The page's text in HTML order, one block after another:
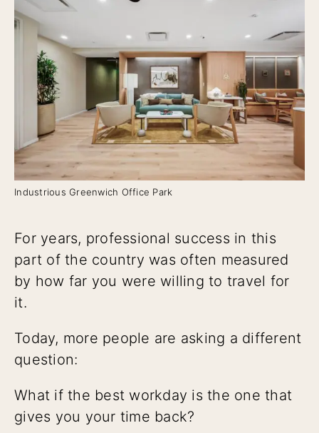
Industrious Greenwich Office Park
For years, professional success in this
part of the country was often measured
by how far you were willing to travel for
it.
Today, more people are asking a different
question:
What if the best workday is the one that
gives you your time back?